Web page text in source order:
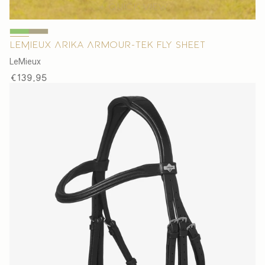
Quick view
LeMieux Arika Armour-Tek Fly Sheet
V
e
LeMieux
Regular
€139,95